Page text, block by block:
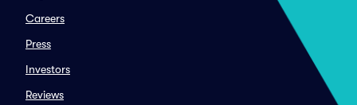
Careers
Press
Investors
Reviews